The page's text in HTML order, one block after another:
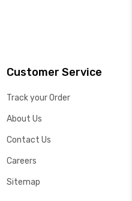
Customer Service
Track your Order
About Us
Contact Us
Careers
Sitemap